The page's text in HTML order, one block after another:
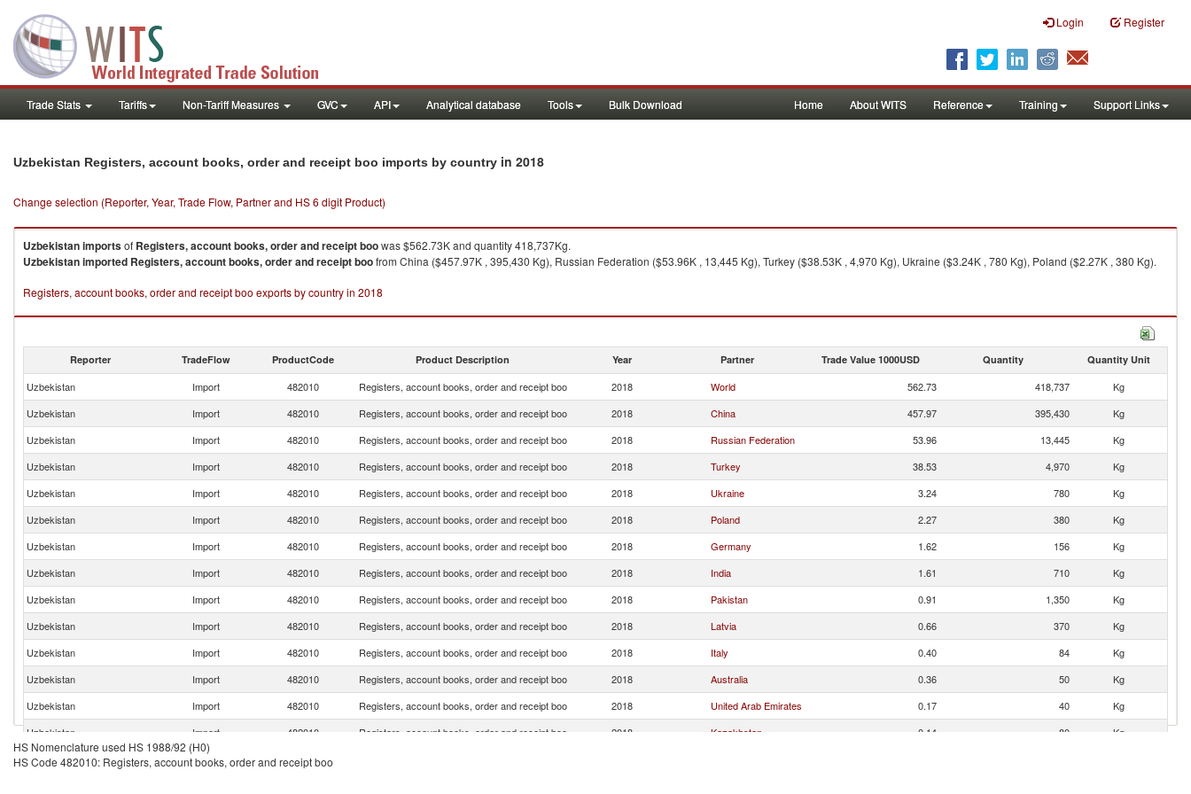
Login Register
Trade Stats Tariffs Non-Tariff Measures GVC API Analytical database Tools Bulk Download Home About WITS Reference Training Support Links
Uzbekistan Registers, account books, order and receipt boo imports by country in 2018
Change selection (Reporter, Year, Trade Flow, Partner and HS 6 digit Product)
Uzbekistanimportsof Registers, account books, order and receipt boowas $562.73K and quantity 418,737Kg.
Uzbekistanimported Registers, account books, order and receipt boofrom China ($457.97K , 395,430 Kg), Russian Federation ($53.96K , 13,445 Kg), Turkey ($38.53K , 4,970 Kg), Ukraine ($3.24K , 780 Kg), Poland ($2.27K , 380 Kg).
Registers, account books, order and receipt boo exports by country in 2018
Reporter TradeFlow ProductCode Product Description Year Partner Trade Value 1000USD Quantity Quantity Unit
Uzbekistan Import 482010 Registers, account books, order and receipt boo 2018 World 562.73 418,737
Kg
Uzbekistan
Import 482010 Registers, account books, order and receipt boo 2018 China 457.97 395,430
Kg
Uzbekistan
Import 482010 Registers, account books, order and receipt boo 2018 Russian Federation 53.96 13,445
Kg
Uzbekistan
Import 482010 Registers, account books, order and receipt boo 2018 Turkey 38.53 4,970
Kg
Uzbekistan
Import 482010 Registers, account books, order and receipt boo 2018 Ukraine 3.24 780
Kg
Uzbekistan
Import 482010 Registers, account books, order and receipt boo 2018 Poland 2.27 380
Kg
Uzbekistan
Import 482010 Registers, account books, order and receipt boo 2018 Germany 1.62 156
Kg
Uzbekistan
Import 482010 Registers, account books, order and receipt boo 2018 India 1.61 710
Kg
Uzbekistan
Import 482010 Registers, account books, order and receipt boo 2018 Pakistan 0.91 1,350
Kg
Uzbekistan
Import 482010 Registers, account books, order and receipt boo 2018 Latvia 0.66 370
Kg
Uzbekistan
Import 482010 Registers, account books, order and receipt boo 2018 Italy 0.40 84
Kg
Uzbekistan
Import 482010 Registers, account books, order and receipt boo 2018 Australia 0.36 50
Kg
Uzbekistan
Import 482010 Registers, account books, order and receipt boo 2018 United Arab Emirates 0.17 40
Kg
Uzbekistan
Import 482010 Registers, account books, order and receipt boo 2018 Kazakhstan 0.14 80
Kg
Uzbekistan
Import 482010
HS Nomenclature used HS 1988/92 (H0)
HS Code 482010: Registers, account books, order and receipt boo